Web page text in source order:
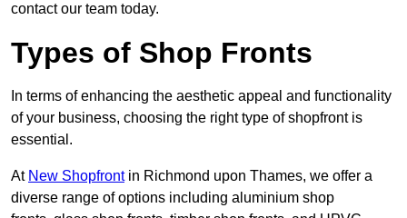
contact our team today.
Types of Shop Fronts
In terms of enhancing the aesthetic appeal and functionality
of your business, choosing the right type of shopfront is
essential.
At New Shopfrontin Richmond upon Thames, we offer a
diverse range of options including aluminium shop